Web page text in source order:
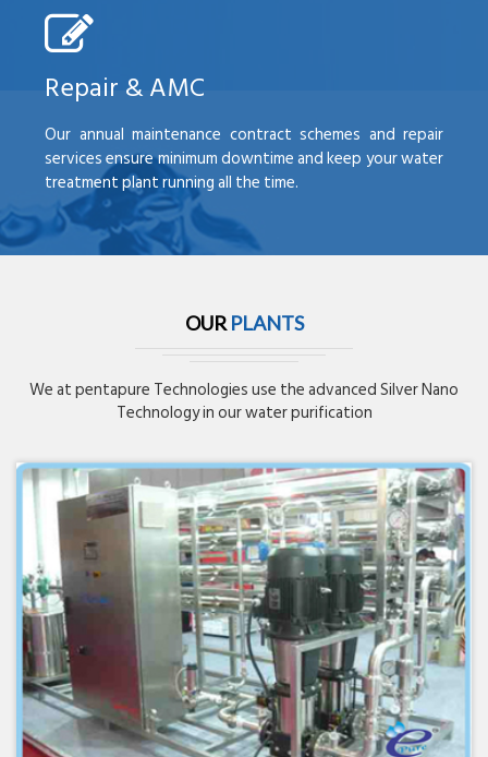
Repair & AMC
Our annual maintenance contract schemes and repair
services ensure minimum downtime and keep your water
treatment plant running all the time.
OUR PLANTS
We at pentapure Technologies use the advanced Silver Nano
Technology in our water purification